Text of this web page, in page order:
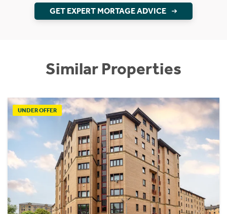
GET EXPERT MORTAGE ADVICE
Similar Properties
UNDER OFFER